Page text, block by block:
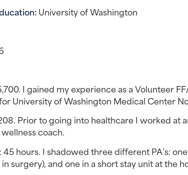
University of Washington
I gained my experience as a Volunteer
University of Washington Medical Center
Prior to going into healthcare I worked at
coach.
45 hours. I shadowed three different PA’s:
surgery), and one in a short stay unit at the